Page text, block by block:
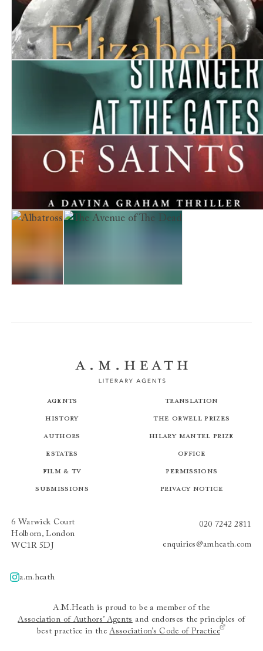
Elizabeth
Stranger at the Gates
The Company of Saints
Agents
History
Authors
Estates
Film & TV
Submissions
Translation
The Orwell Prizes
Hilary Mantel Prize
Office
Permissions
Privacy Notice
6 Warwick Court
Holborn, London
WC1R 5DJ
020 7242 2811
enquiries@amheath.com
A.m.heath
a.m.heath
A.M.Heath is proud to be a member of the
Association of Authors’ Agents and endorses the principles of
best practice in theAssociation’s Code of Practice